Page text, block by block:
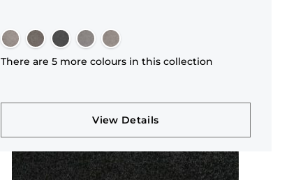
There are 5 more colours in this collection
View Details